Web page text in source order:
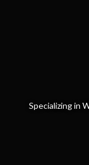
Specializing in